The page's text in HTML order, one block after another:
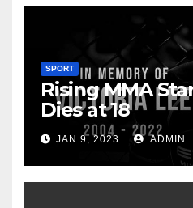
SPORT
Rising MMA
Dies at 18
JAN 9, 2023 ADMIN